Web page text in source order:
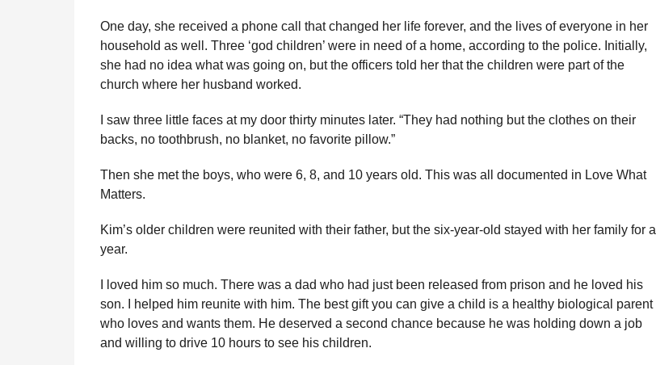
One day, she received a phone call that changed her life forever, and the lives of everyone in her
household as well. Three ‘god children’ were in need of a home, according to the police. Initially,
she had no idea what was going on, but the officers told her that the children were part of the
church where her husband worked.
I saw three little faces at my door thirty minutes later. “They had nothing but the clothes on their
backs, no toothbrush, no blanket, no favorite pillow.”
Then she met the boys, who were 6, 8, and 10 years old. This was all documented in Love What
Matters.
Kim’s older children were reunited with their father, but the six-year-old stayed with her family for a
year.
I loved him so much. There was a dad who had just been released from prison and he loved his
son. I helped him reunite with him. The best gift you can give a child is a healthy biological parent
who loves and wants them. He deserved a second chance because he was holding down a job
and willing to drive 10 hours to see his children.